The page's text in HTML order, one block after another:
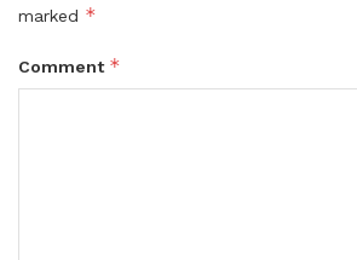
marked *
Comment *